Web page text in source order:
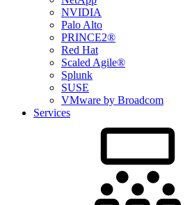
NVIDIA
Palo Alto
PRINCE2®
Red Hat
Scaled Agile®
Splunk
SUSE
VMware by Broadcom
Services